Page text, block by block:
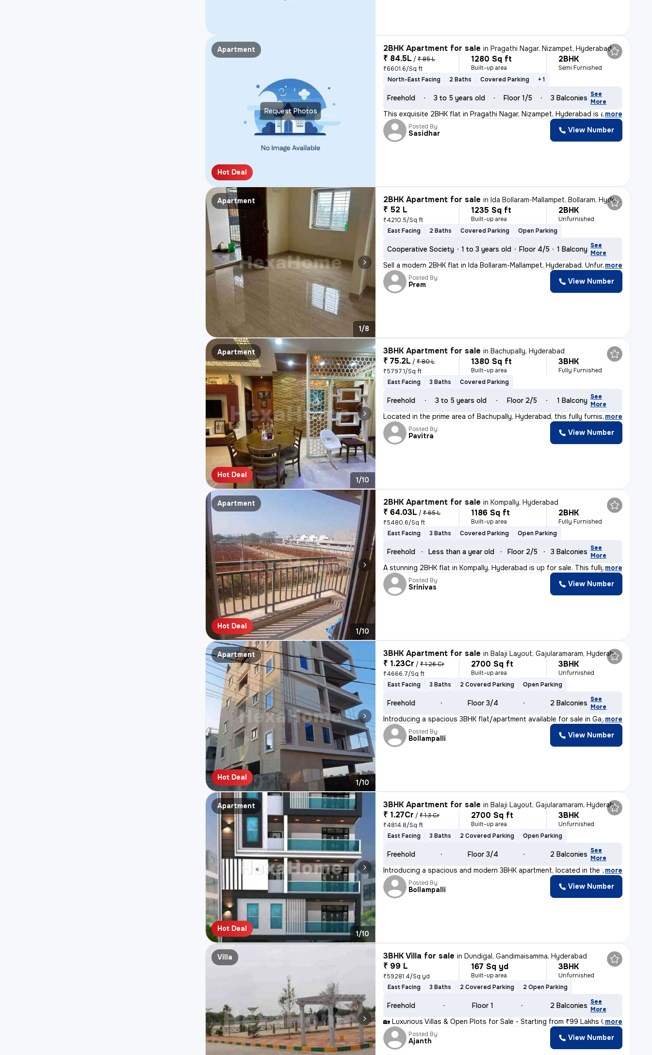
Request Photos
Apartment
Hot Deal
2BHK Apartment for sale inPragathi Nagar, Nizampet, Hyderabad
₹ 84.5L / ₹ 85 L
₹6601.6/Sq ft
1280 Sq ft
Built-up area
2BHK
Semi Furnished
North-East Facing
2 Baths Covered Parking + 1
Freehold 3 to 5 years old Floor 1/5 3 Balconies See
More
This exquisite 2BHK flat in Pragathi Nagar, Nizampet, Hyderabad is a p
, more
Posted By
Sasidhar View Number
Apartment
1/8
2BHK Apartment for sale inIda Bollaram-Mallampet, Bollaram, Hyderabad
₹ 52 L
₹4210.5/Sq ft
1235 Sq ft
Built-up area
2BHK
Unfurnished
East Facing
2 Baths Covered Parking Open Parking
Cooperative Society 1 to 3 years old Floor 4/5 1 Balcony See
More
Sell a modern 2BHK flat in Ida Bollaram-Mallampet, Hyderabad. Unfurnis
, more
Posted By
Prem View Number
Apartment
Hot Deal
1/10
3BHK Apartment for sale inBachupally, Hyderabad
₹ 75.2L / ₹ 80 L
₹5797.1/Sq ft
1380 Sq ft
Built-up area
3BHK
Fully Furnished
East Facing
3 Baths Covered Parking
Freehold 3 to 5 years old Floor 2/5 1 Balcony See
More
Located in the prime area of Bachupally, Hyderabad, this fully furnish
, more
Posted By
Pavitra View Number
Apartment
Hot Deal
1/10
2BHK Apartment for sale inKompally, Hyderabad
₹ 64.03L / ₹ 65 L
₹5480.6/Sq ft
1186 Sq ft
Built-up area
2BHK
Fully Furnished
East Facing
3 Baths Covered Parking Open Parking
Freehold Less than a year old Floor 2/5 3 Balconies See
More
A stunning 2BHK flat in Kompally, Hyderabad is up for sale. This fully, more
Posted By
Srinivas View Number
Apartment
Hot Deal
1/10
3BHK Apartment for sale inBalaji Layout, Gajularamaram, Hyderabad
₹ 1.23Cr / ₹ 1.26 Cr
₹4666.7/Sq ft
2700 Sq ft
Built-up area
3BHK
Unfurnished
East Facing
3 Baths 2 Covered Parking Open Parking
Freehold Floor 3/4 2 Balconies See
More
Introducing a spacious 3BHK flat/apartment available for sale in Gajul
, more
Posted By
Bollampalli View Number
Apartment
Hot Deal
1/10
3BHK Apartment for sale inBalaji Layout, Gajularamaram, Hyderabad
₹ 1.27Cr / ₹ 1.3 Cr
₹4814.8/Sq ft
2700 Sq ft
Built-up area
3BHK
Unfurnished
East Facing
3 Baths 2 Covered Parking Open Parking
Freehold Floor 3/4 2 Balconies See
More
Introducing a spacious and modern 3BHK apartment, located in the heart
, more
Posted By
Bollampalli View Number
Villa 3BHK Villa for sale inDundigal, Gandimaisamma, Hyderabad
₹ 99 L
₹59281.4/Sq yd
167 Sq yd
Built-up area
3BHK
Unfurnished
East Facing
3 Baths 2 Covered Parking 2 Open Parking
Freehold Floor 1 2 Balconies See
More
🏡 Luxurious Villas & Open Plots for Sale - Starting from ₹99 Lakhs On
, more
Posted By
Ajanth View Number